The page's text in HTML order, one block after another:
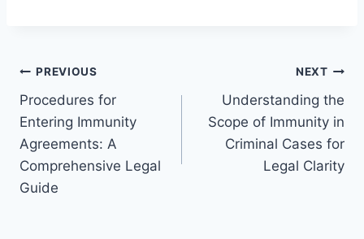
Post
navigation
PREVIOUS
Procedures for
Entering Immunity
Agreements: A
Comprehensive Legal
Guide
NEXT
Understanding the
Scope of Immunity in
Criminal Cases for
Legal Clarity